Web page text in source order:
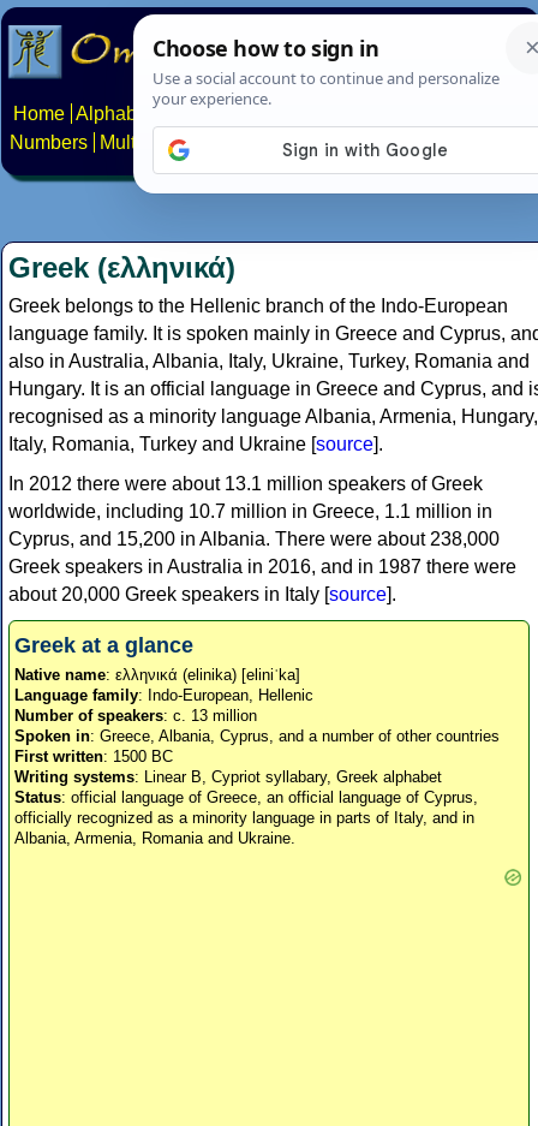
Home Alphabets Constructed scripts
Numbers
Multilingual Pages Search News About
Greek (ελληνικά)
Greek belongs to the Hellenic branch of the Indo-European
language family. It is spoken mainly in Greece and Cyprus,
also in Australia, Albania, Italy, Ukraine, Turkey, Romania and
Hungary. It is an official language in Greece and Cyprus, and
recognised as a minority language Albania, Armenia, Hungary,
Italy, Romania, Turkey and Ukraine [source].
In 2012 there were about 13.1 million speakers of Greek
worldwide, including 10.7 million in Greece, 1.1 million in
Cyprus, and 15,200 in Albania. There were about 238,000
Greek speakers in Australia in 2016, and in 1987 there were
about 20,000 Greek speakers in Italy [source].
Greek at a glance
Native name: ελληνικά (elinika) [eliniˈka]
Language family: Indo-European, Hellenic
Number of speakers: c. 13 million
Spoken in: Greece, Albania, Cyprus, and a number of other countries
First written: 1500 BC
Writing systems: Linear B, Cypriot syllabary, Greek alphabet
Status: official language of Greece, an official language of Cyprus,
officially recognized as a minority language in parts of Italy, and in
Albania, Armenia, Romania and Ukraine.